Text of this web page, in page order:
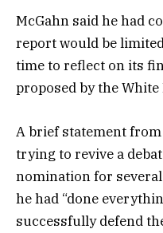
McGahn said he had
report would be
time to reflect on its
proposed by the
A brief statement from
trying to revive a
nomination for
he had “done
successfully defend